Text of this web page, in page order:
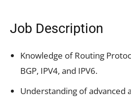
Job Description
Knowledge of Routing
BGP, IPV4, and IPV6.
Understanding of advanced